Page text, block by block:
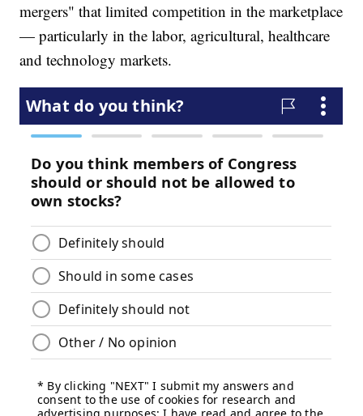
mergers" that limited competition in the marketplace
— particularly in the labor, agricultural, healthcare
and technology markets.